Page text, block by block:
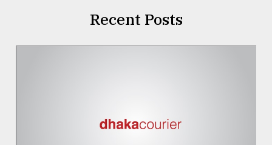
Recent Posts